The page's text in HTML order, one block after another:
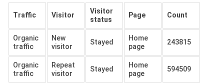
Traffic Visitor
Visitor
status
Page Count
Organic
traffic
New
visitor
Stayed
Home
page
243815
Organic
traffic
Repeat
visitor
Stayed
Home
page
594509